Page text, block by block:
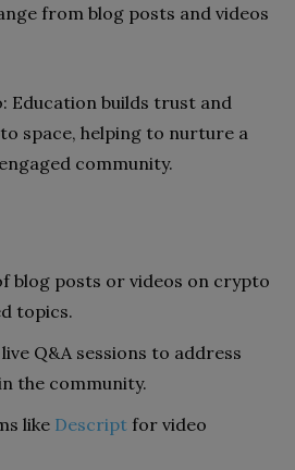
from blog posts and videos
Education builds trust and
space, helping to nurture a
community.
blog posts or videos on crypto
topics.
Q&A sessions to address
the community.
like Descript for video